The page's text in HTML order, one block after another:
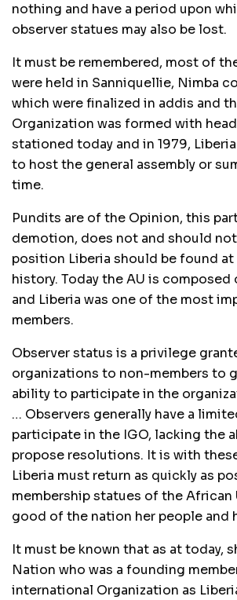
nothing and have a period upon
observer statues may also be lost.
It must be remembered, most of
were held in Sanniquellie, Nimba
which were finalized in addis and
Organization was formed with
stationed today and in 1979,
to host the general assembly or
time.
Pundits are of the Opinion, this
demotion, does not and should
position Liberia should be found
history. Today the AU is
and Liberia was one of the most
members.
Observer status is a privilege
organizations to non-members to
ability to participate in the
… Observers generally have a
participate in the IGO, lacking the
propose resolutions. It is with
Liberia must return as quickly as
membership statues of the
good of the nation her people and
It must be known that as at today,
Nation who was a founding
international Organization as